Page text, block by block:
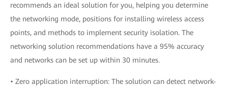
recommends an ideal solution for you, helping you determine
the networking mode, positions for installing wireless access
points, and methods to implement security isolation. The
networking solution recommendations have a 95% accuracy
and networks can be set up within 30 minutes.
• Zero application interruption: The solution can detect network-